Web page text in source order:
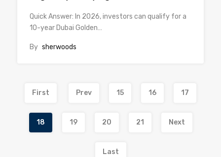
Quick Answer: In 2026, investors can qualify for a
10-year Dubai Golden…
By sherwoods
First Prev 15 16 17
18 19 20 21 Next
Last